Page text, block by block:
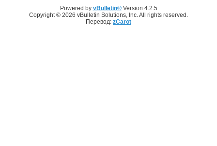
Powered by vBulletin®Version 4.2.5
Copyright © 2026 vBulletin Solutions, Inc. All rights reserved.
Перевод: zCarot